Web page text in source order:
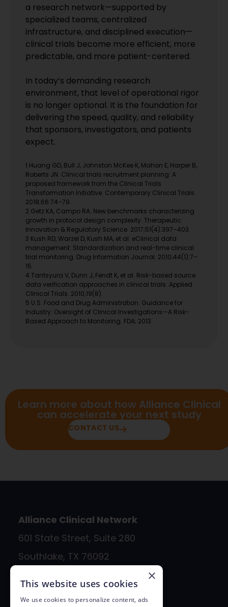
a research network—supported by
specialized teams, centralized
infrastructure, and disciplined execution—
clinical trials become more efficient, more
predictable, and more patient-centered.
In today’s demanding research
environment, that level of operational rigor
is no longer optional. It is the foundation for
delivering the speed, quality, and reliability
that sponsors, investigators, and patients
expect.
1 Huang GD, Bull J, Johnston McKee K, Mahon E, Harper B,
Roberts JN. Clinical trials recruitment planning: A
proposed framework from the Clinical Trials
Transformation Initiative. Contemporary Clinical Trials.
2018;66:74–79.
2 Getz KA, Campo RA. New benchmarks characterizing
growth in protocol design complexity. Therapeutic
Innovation & Regulatory Science. 2017;51(4):397–403.
3 Kush RD, Warzel D, Kush MA, et al. eClinical data
management: Standardization and real-time clinical
trial monitoring. Drug Information Journal. 2010;44(1):7–
15.
4 Tantsyura V, Dunn J, Fendt K, et al. Risk-based source
data verification approaches in clinical trials. Applied
Clinical Trials. 2010;19(8).
5 U.S. Food and Drug Administration. Guidance for
Industry: Oversight of Clinical Investigations—A Risk-
Based Approach to Monitoring. FDA; 2013.
Learn more about how Alliance Clinical
can accelerate your next study
CONTACT US
Alliance Clinical Network
601 State Street, Suite 280
Southlake, TX 76092
bd@allianceclinicalnetwork.com
×
This website uses cookies
We use cookies to personalize content, ads